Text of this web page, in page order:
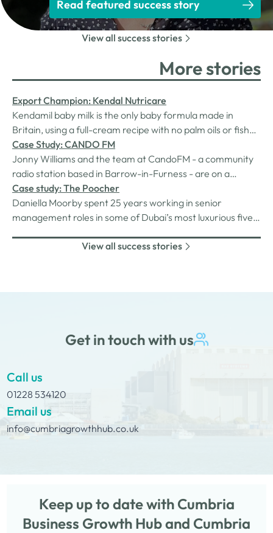
Read featured success story
View all success stories
More stories
Export Champion: Kendal Nutricare
Kendamil baby milk is the only baby formula made in
Britain, using a full-cream recipe with no palm oils or fish
oils (veggie-friendly) and uniquely containing HMOs (3’-
GL).
Case Study: CANDO FM
Jonny Williams and the team at CandoFM - a community
radio station based in Barrow-in-Furness - are on a
continuous quest for sustainability and efficiency.
Case study: The Poocher
Daniella Moorby spent 25 years working in senior
management roles in some of Dubai’s most luxurious five-
own business whose flagship product might surprise
View all success stories
Get in touch with us
Call us
01228 534120
Email us
info@cumbriagrowthhub.co.uk
Keep up to date with Cumbria
Business Growth Hub and Cumbria